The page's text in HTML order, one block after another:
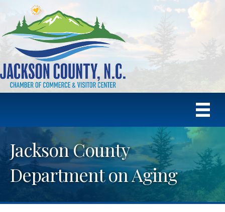
Jackson County
Department on Aging